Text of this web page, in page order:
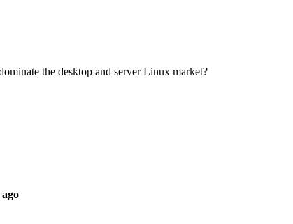
the desktop and server Linux market?